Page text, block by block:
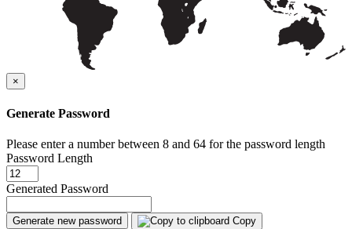
×
Generate Password
Please enter a number between 8 and 64 for the password length
Password Length
Generated Password
Generate new password Copy